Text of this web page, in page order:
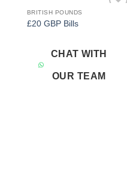
BRITISH POUNDS
£20 GBP Bills
CHAT WITH
OUR TEAM